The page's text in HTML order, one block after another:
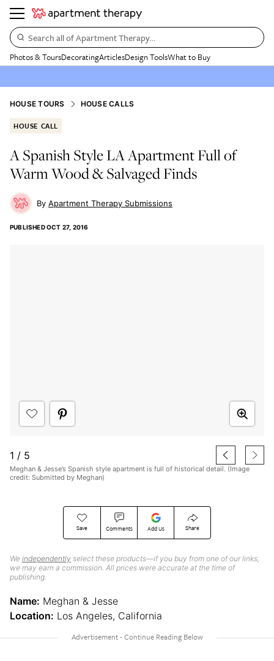
Search all of Apartment Therapy…
Photos & ToursDecoratingArticlesDesign ToolsWhat to Buy
HOUSE TOURS HOUSE CALLS
HOUSE CALL
A Spanish Style LA Apartment Full of
Warm Wood & Salvaged Finds
Apartment Therapy Submissions
PUBLISHEDOCT 27, 2016
Save Comments Add Us Share
We independently select these products—if you buy from one of our links,
we may earn a commission. All prices were accurate at the time of
publishing.
1 / 5
Meghan & Jesse’s Spanish style apartment is full of historical detail. (Image
credit: Submitted by Meghan)
Name: Meghan & Jesse
Location: Los Angeles, California